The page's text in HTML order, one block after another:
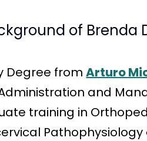
of Brenda
Degree fromArturo
and
training in